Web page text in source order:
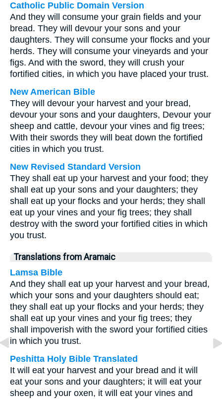
Catholic Public Domain Version
And they will consume your grain fields and your
bread. They will devour your sons and your
daughters. They will consume your flocks and your
herds. They will consume your vineyards and your
figs. And with the sword, they will crush your
fortified cities, in which you have placed your trust.
New American Bible
They will devour your harvest and your bread,
devour your sons and your daughters, Devour your
sheep and cattle, devour your vines and fig trees;
With their swords they will beat down the fortified
cities in which you trust.
New Revised Standard Version
They shall eat up your harvest and your food; they
shall eat up your sons and your daughters; they
shall eat up your flocks and your herds; they shall
eat up your vines and your fig trees; they shall
destroy with the sword your fortified cities in which
you trust.
Translations from Aramaic
Lamsa Bible
And they shall eat up your harvest and your bread,
which your sons and your daughters should eat;
they shall eat up your flocks and your herds; they
shall eat up your vines and your fig trees; they
shall impoverish with the sword your fortified cities
in which you trust.
Peshitta Holy Bible Translated
It will eat your harvest and your bread and it will
eat your sons and your daughters; it will eat your
sheep and your oxen, it will eat your vines and